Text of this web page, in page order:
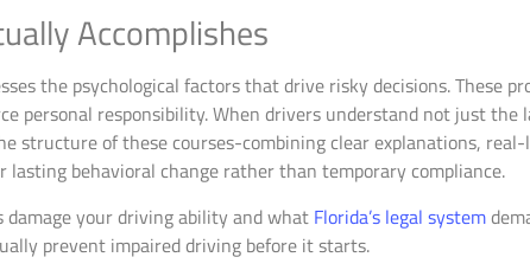
Accomplishes
the psychological factors that drive risky decisions. These
personal responsibility. When drivers understand not just
structure of these courses-combining clear explanations,
behavioral change rather than temporary compliance.
your driving ability and what Florida’s legal system
prevent impaired driving before it starts.